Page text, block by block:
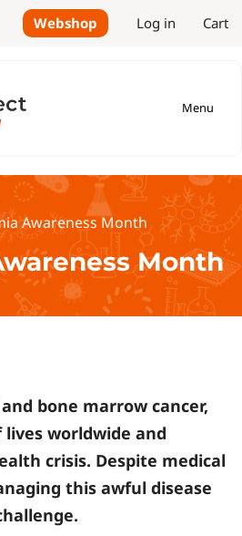
Webshop Log in Cart
Menu
Awareness Month
Month
bone marrow cancer,
worldwide and
crisis. Despite medical
this awful disease